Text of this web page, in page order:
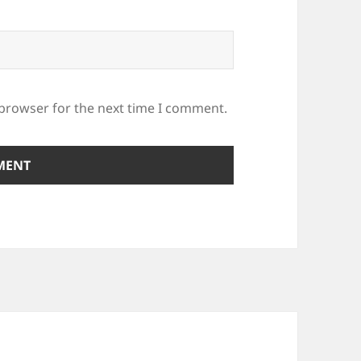
for the next time I comment.